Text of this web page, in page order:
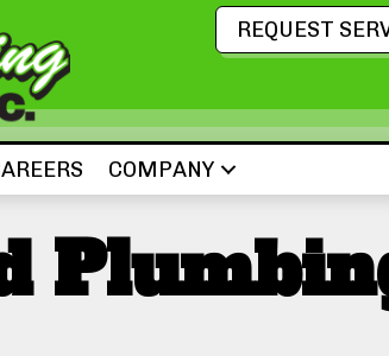
REQUEST
COMPANY